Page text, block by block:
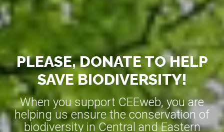
PLEASE, DONATE TO HELP
SAVE BIODIVERSITY!
When you support CEEweb, you are
helping us ensure the conservation of
biodiversity in Central and Eastern